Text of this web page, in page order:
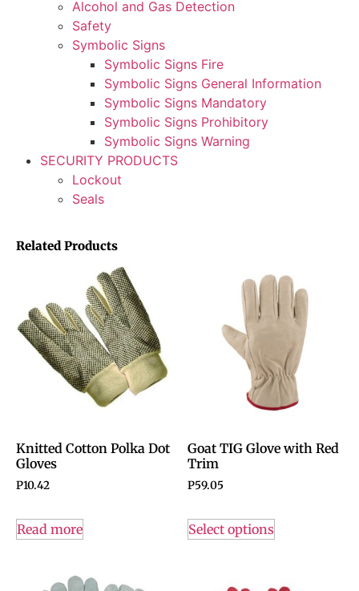
Alcohol and Gas Detection
Safety
Symbolic Signs
Symbolic Signs Fire
Symbolic Signs General Information
Symbolic Signs Mandatory
Symbolic Signs Prohibitory
Symbolic Signs Warning
SECURITY PRODUCTS
Lockout
Seals
Related Products
Knitted Cotton Polka Dot
Gloves
P10.42
Read more
Goat TIG Glove with Red
Trim
P59.05
Select options